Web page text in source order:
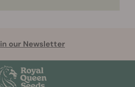
our Newsletter